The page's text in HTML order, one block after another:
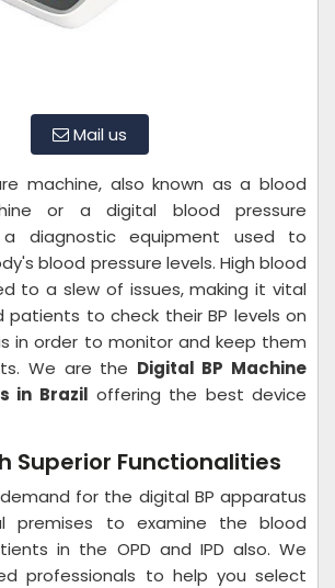
Mail us
machine, also known as a blood
or a digital blood pressure
diagnostic equipment used to
blood pressure levels. High blood
to a slew of issues, making it vital
patients to check their BP levels on
in order to monitor and keep them
We are the Digital BP Machine
in Brazil offering the best device
Superior Functionalities
for the digital BP apparatus
premises to examine the blood
in the OPD and IPD also. We
professionals to help you select